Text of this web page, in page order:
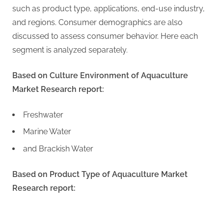
such as product type, applications, end-use industry,
and regions. Consumer demographics are also
discussed to assess consumer behavior. Here each
segment is analyzed separately.
Based on Culture Environment of Aquaculture
Market Research report:
Freshwater
Marine Water
and Brackish Water
Based on Product Type of Aquaculture Market
Research report: